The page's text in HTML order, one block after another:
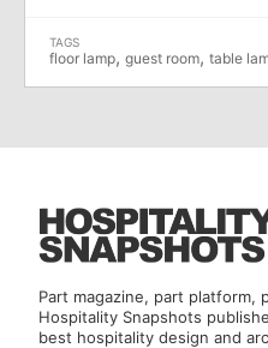
floor lamp, guest room, table
Part magazine, part platform,
Hospitality Snapshots
best hospitality design and